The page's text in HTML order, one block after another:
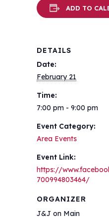
ADD TO
DETAILS
Date:
February 21
Time:
7:00 pm - 9:00 pm
Event Category:
Area Events
Event Link:
https://
700994803464/
ORGANIZER
J&J on Main